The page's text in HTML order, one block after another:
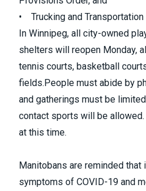
• Trucking and
In Winnipeg, all city-owned
shelters will reopen Monday,
tennis courts, basketball
fields.People must abide by
and gatherings must be
contact sports will be
at this time.
Manitobans are reminded that
symptoms of COVID-19 and